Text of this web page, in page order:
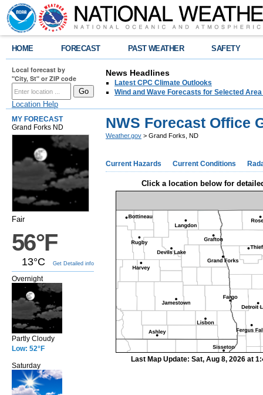
HOME FORECAST PAST WEATHER SAFETY
Local forecast by
"City, St" or ZIP code
Location Help
News Headlines
Latest CPC Climate Outlooks
Wind and Wave Forecasts for Selected
MY FORECAST
Grand Forks ND
Fair
56°F
13°C Get Detailed info
Overnight
Partly Cloudy
Low: 52°F
Saturday
NWS Forecast Office
Weather.gov > Grand Forks, ND
Current Hazards Current Conditions
Click a location below for
Last Map Update: Sat, Aug 8, 2026 at